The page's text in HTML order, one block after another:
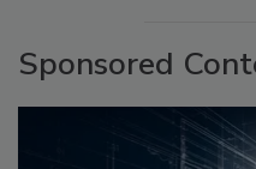
Sponsored